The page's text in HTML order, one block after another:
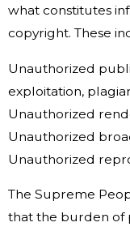
what constitutes
copyright. These
Unauthorized
exploitation,
Unauthorized
Unauthorized
Unauthorized
The Supreme
that the burden of